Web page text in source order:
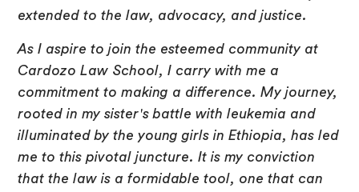
extended to the law, advocacy, and justice.
As I aspire to join the esteemed community at
Cardozo Law School, I carry with me a
commitment to making a difference. My journey,
rooted in my sister's battle with leukemia and
illuminated by the young girls in Ethiopia, has led
me to this pivotal juncture. It is my conviction
that the law is a formidable tool, one that can